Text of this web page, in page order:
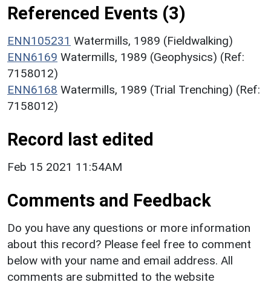
Referenced Events (3)
ENN105231 Watermills, 1989 (Fieldwalking)
ENN6169 Watermills, 1989 (Geophysics) (Ref:
7158012)
ENN6168 Watermills, 1989 (Trial Trenching) (Ref:
7158012)
Record last edited
Feb 15 2021 11:54AM
Comments and Feedback
Do you have any questions or more information
about this record? Please feel free to comment
below with your name and email address. All
comments are submitted to the website